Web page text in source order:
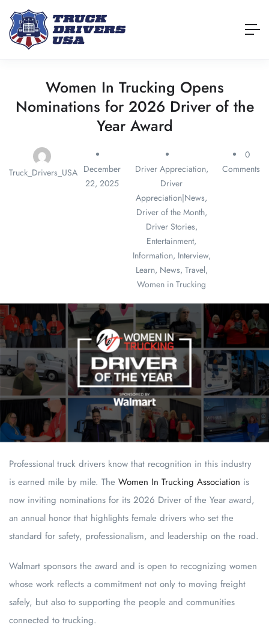
Women In Trucking Opens
Nominations for 2026 Driver of the
Year Award
Truck_Drivers_USA December
22, 2025
Driver Appreciation,
Driver
Appreciation|News,
Driver of the Month,
Driver Stories,
Entertainment,
Information, Interview,
Learn, News, Travel,
Women in Trucking
0
Comments
Professional truck drivers know that recognition in this industry
is earned mile by mile. The Women In Trucking Association is
now inviting nominations for its 2026 Driver of the Year award,
an annual honor that highlights female drivers who set the
standard for safety, professionalism, and leadership on the road.
Walmart sponsors the award and is open to recognizing women
whose work reflects a commitment not only to moving freight
safely, but also to supporting the people and communities
connected to trucking.